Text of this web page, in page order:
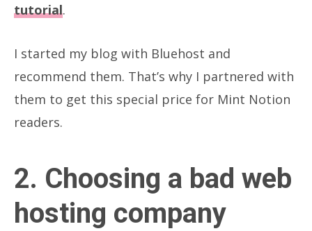
tutorial.
I started my blog with Bluehost and
recommend them. That’s why I partnered with
them to get this special price for Mint Notion
readers.
2. Choosing a bad web
hosting company